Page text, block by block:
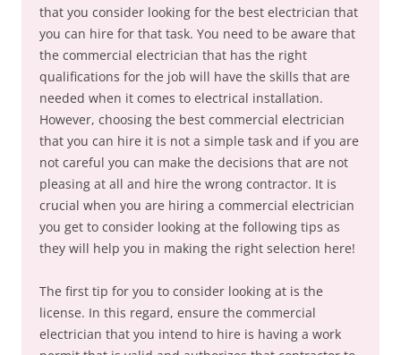
that you consider looking for the best electrician that
you can hire for that task. You need to be aware that
the commercial electrician that has the right
qualifications for the job will have the skills that are
needed when it comes to electrical installation.
However, choosing the best commercial electrician
that you can hire it is not a simple task and if you are
not careful you can make the decisions that are not
pleasing at all and hire the wrong contractor. It is
crucial when you are hiring a commercial electrician
you get to consider looking at the following tips as
they will help you in making the right selection here!
The first tip for you to consider looking at is the
license. In this regard, ensure the commercial
electrician that you intend to hire is having a work